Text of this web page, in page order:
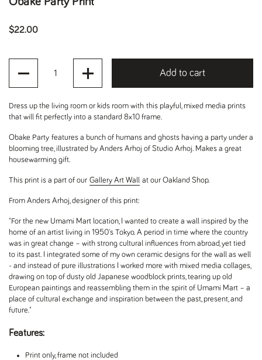
Regular price
$22.00
Add to cart
Dress up the living room or kids room with this playful, mixed media prints
that will fit perfectly into a standard 8x10 frame.
Obake Party features a bunch of humans and ghosts having a party under a
blooming tree, illustrated by Anders Arhoj of Studio Arhoj. Makes a great
housewarming gift.
This print is a part of our Gallery Art Wall at our Oakland Shop.
From Anders Arhoj, designer of this print:
"For the new Umami Mart location, I wanted to create a wall inspired by the
home of an artist living in 1950's Tokyo. A period in time where the country
was in great change – with strong cultural influences from abroad, yet tied
to its past. I integrated some of my own ceramic designs for the wall as well
- and instead of pure illustrations I worked more with mixed media collages,
drawing on top of dusty old Japanese woodblock prints, tearing up old
European paintings and reassembling them in the spirit of Umami Mart – a
place of cultural exchange and inspiration between the past, present, and
future."
Features:
Print only, frame not included